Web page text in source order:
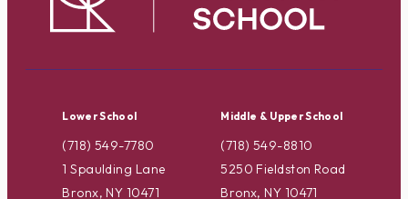
Lower School
(718) 549-7780
1 Spaulding Lane
Bronx, NY 10471
Middle & Upper School
(718) 549-8810
5250 Fieldston Road
Bronx, NY 10471